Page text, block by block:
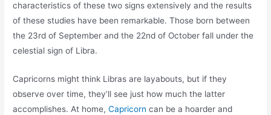
characteristics of these two signs extensively and the results
of these studies have been remarkable. Those born between
the 23rd of September and the 22nd of October fall under the
celestial sign of Libra.
Capricorns might think Libras are layabouts, but if they
observe over time, they’ll see just how much the latter
accomplishes. At home,Capricorn can be a hoarder and